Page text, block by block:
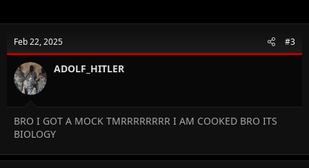
Feb 22, 2025 #3
ADOLF_HITLER
BRO I GOT A MOCK TMRRRRRRRR I AM COOKED BRO ITS
BIOLOGY